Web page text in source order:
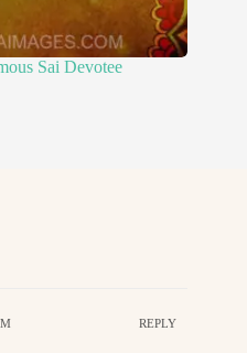
Sai Devotee
REPLY